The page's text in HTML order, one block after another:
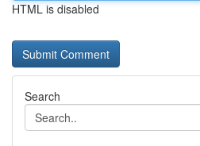
HTML is disabled
Search